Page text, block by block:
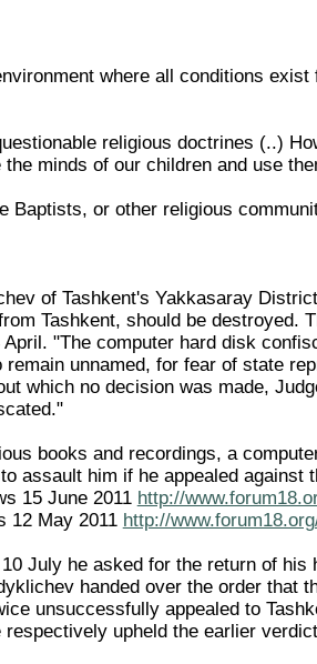
where all conditions
religious doctrines (..)
minds of our children and use
Baptists, or other religious
of Tashkent's Yakkasaray
Tashkent, should be destroyed.
"The computer hard disk
unnamed, for fear of state
which no decision was made,
books and recordings, a
assault him if he appealed against
15 June 2011 http://
12 May 2011 http://
July he asked for the return of
handed over the order that
unsuccessfully appealed to
upheld the earlier